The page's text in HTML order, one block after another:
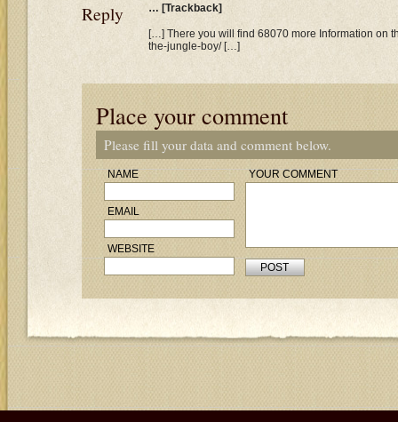
… [Trackback]
[…] There you will find 68070 more Information on
the-jungle-boy/ […]
Reply
Place your comment
Please fill your data and comment below.
NAME
EMAIL
WEBSITE
YOUR COMMENT